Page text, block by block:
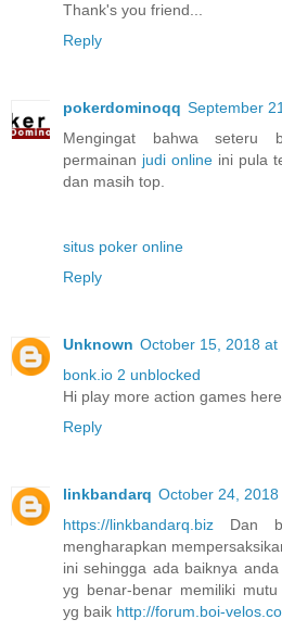
Thank's you friend...
Reply
pokerdominoqq September
Mengingat bahwa seteru
permainan judi online ini pula
dan masih top.
situs poker online
Reply
Unknown October 15, 2018 at
bonk.io 2 unblocked
Hi play more action games
Reply
linkbandarq October 24, 2018
https://linkbandarq.biz Dan
mengharapkan
ini sehingga ada baiknya
yg benar-benar memiliki
yg baik http://forum.boi-